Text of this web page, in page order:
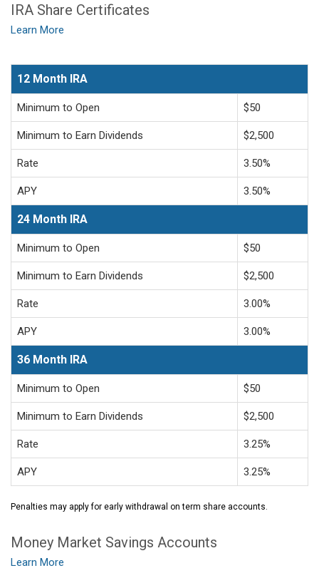
IRA Share Certificates
Learn More
12 Month IRA
Minimum to Open $50
Minimum to Earn Dividends $2,500
Rate 3.50%
APY 3.50%
24 Month IRA
Minimum to Open $50
Minimum to Earn Dividends $2,500
Rate 3.00%
APY 3.00%
36 Month IRA
Minimum to Open $50
Minimum to Earn Dividends $2,500
Rate 3.25%
APY 3.25%
Penalties may apply for early withdrawal on term share accounts.
Money Market Savings Accounts
Learn More